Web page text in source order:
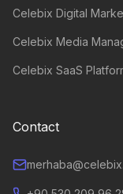
Celebix Digital
Celebix Media
Celebix SaaS
Contact